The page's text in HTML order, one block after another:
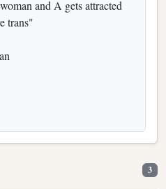
and A gets attracted
trans"
3